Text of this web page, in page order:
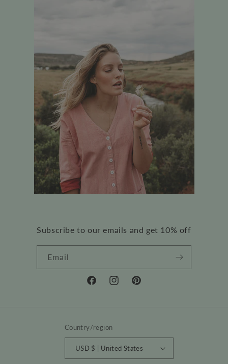
Subscribe to our emails and get 10% off
Email
FacebookInstagramPinterest
Country/region
USD $ | United States